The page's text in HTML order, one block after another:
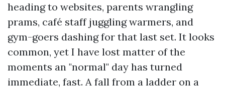
heading to websites, parents wrangling
prams, café staff juggling warmers, and
gym-goers dashing for that last set. It looks
common, yet I have lost matter of the
moments an "normal" day has turned
immediate, fast. A fall from a ladder on a